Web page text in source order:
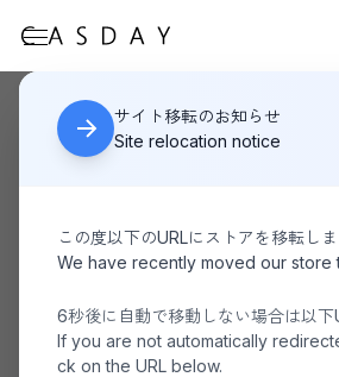
サイト移転のお知らせ
Site relocation notice
この度以下のURLにストアを移転しま
We have recently moved our store
6秒後に自動で移動しない場合は以
If you are not automatically
ck on the URL below.
HOME